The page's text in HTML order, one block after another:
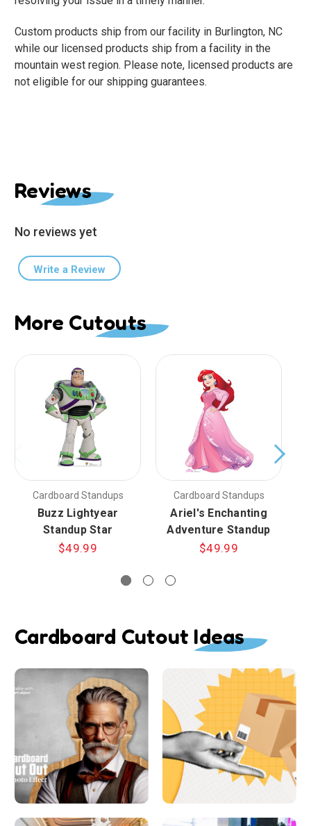
Custom products ship from our facility in Burlington, NC
while our licensed products ship from a facility in the
mountain west region. Please note, licensed products are
not eligible for our shipping guarantees.
Reviews
No reviews yet
Write a Review
More Cutouts
Cardboard Standups
Buzz Lightyear
Standup Star
$49.99
Cardboard Standups
Ariel's Enchanting
Adventure Standup
$49.99
Cardboard Cutout Ideas